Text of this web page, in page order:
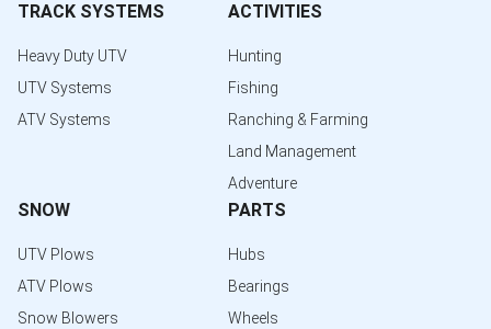
TRACK SYSTEMS
Heavy Duty UTV
UTV Systems
ATV Systems
ACTIVITIES
Hunting
Fishing
Ranching & Farming
Land Management
Adventure
SNOW
UTV Plows
ATV Plows
Snow Blowers
PARTS
Hubs
Bearings
Wheels